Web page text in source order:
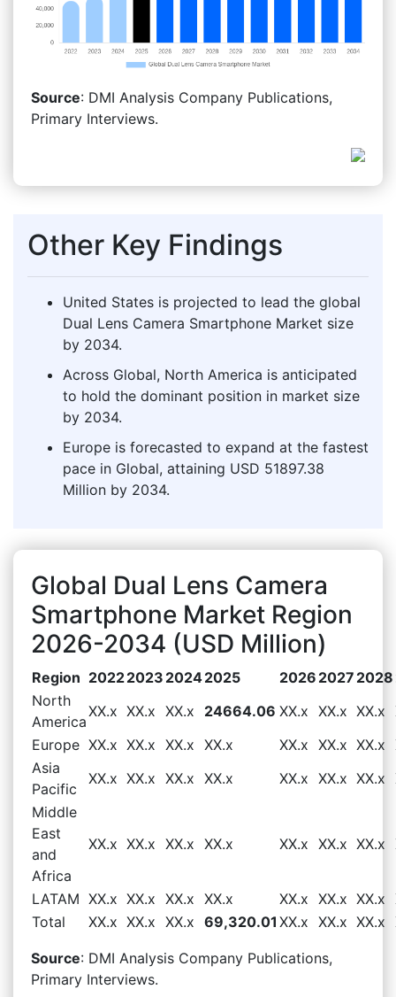
Source: DMI Analysis Company Publications,
Primary Interviews.
Other Key Findings
United States is projected to lead the global
Dual Lens Camera Smartphone Market size
by 2034.
Across Global, North America is anticipated
to hold the dominant position in market size
by 2034.
Europe is forecasted to expand at the fastest
pace in Global, attaining USD 51897.38
Million by 2034.
Global Dual Lens Camera
Smartphone Market Region
2026-2034 (USD Million)
Region 20222023 20242025 2026 2027 2028
North
America
XX.x XX.x XX.x 24664.06 XX.x XX.x XX.x
Europe XX.x XX.x XX.x XX.x XX.x XX.x XX.x
Asia
Pacific
XX.x XX.x XX.x XX.x XX.x XX.x XX.x
Middle
East
and
Africa
XX.x XX.x XX.x XX.x XX.x XX.x XX.x
LATAM XX.x XX.x XX.x XX.x XX.x XX.x XX.x
Total
XX.x XX.x XX.x 69,320.01 XX.x XX.x XX.x
Source: DMI Analysis Company Publications,
Primary Interviews.